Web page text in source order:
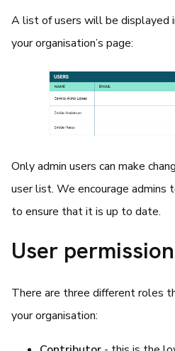
A list of users will be
your organisation’s page:
Only admin users can make
user list. We encourage admins
to ensure that it is up to date.
User
There are three different roles
your organisation: